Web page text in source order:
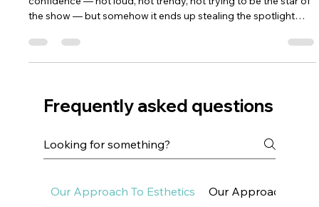
Every so often, an ingredient shows up with a quiet
the show — but somehow it ends up stealing the spotlight
anyway. Copper peptides are exactly that kind of ingredient. If
the corner restructuring everything from the inside out. I
adore copper peptides because they don’t just “make you
Frequently asked questions